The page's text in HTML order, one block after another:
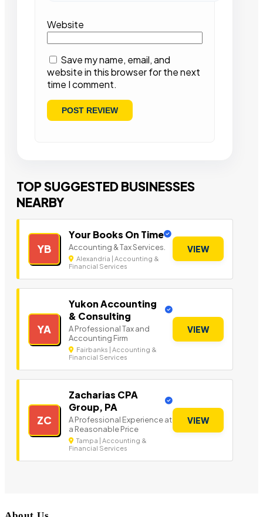
Website
Save my name, email, and
website in this browser for the next
time I comment.
TOP SUGGESTED BUSINESSES
NEARBY
YB
Your Books On Time
Accounting & Tax Services.
Alexandria | Accounting &
Financial Services
VIEW
YA
Yukon Accounting
& Consulting
A Professional Tax and
Accounting Firm
Fairbanks | Accounting &
Financial Services
VIEW
ZC
Zacharias CPA
Group, PA
A Professional Experience at
a Reasonable Price
Tampa | Accounting &
Financial Services
VIEW